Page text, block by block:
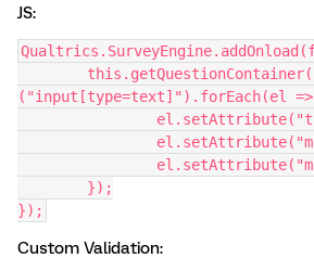
JS:
("input[type=text]").forEach(el
	});
});
Custom Validation: